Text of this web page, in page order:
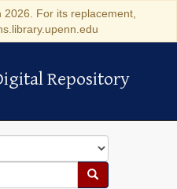
For its replacement,
Repository
Repository
Search